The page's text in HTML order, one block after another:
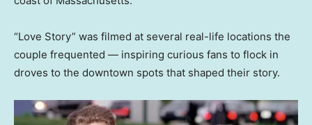
“Love Story” was filmed at several real-life locations the
couple frequented — inspiring curious fans to flock in
droves to the downtown spots that shaped their story.